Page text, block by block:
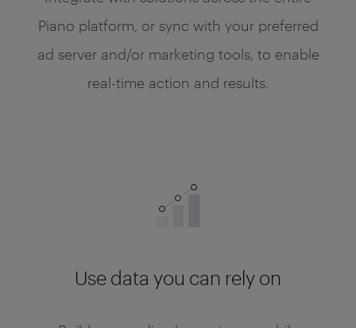
Piano platform, or sync with your preferred
ad server and/or marketing tools, to enable
real-time action and results.
Use data you can rely on